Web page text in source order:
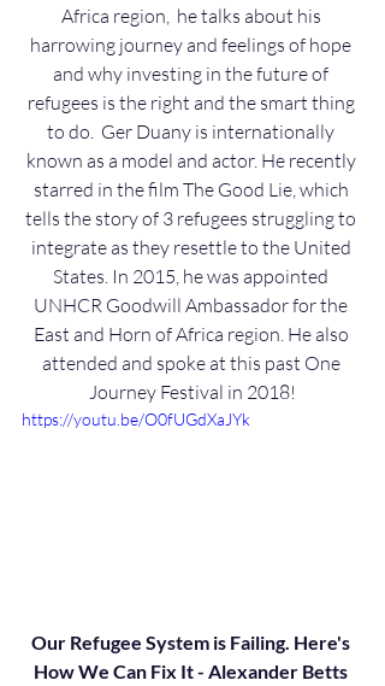
Africa region,  he talks about his
harrowing journey and feelings of hope
and why investing in the future of
refugees is the right and the smart thing
to do.  Ger Duany is internationally
known as a model and actor. He recently
starred in the film The Good Lie, which
tells the story of 3 refugees struggling to
integrate as they resettle to the United
States. In 2015, he was appointed
UNHCR Goodwill Ambassador for the
East and Horn of Africa region. He also
attended and spoke at this past One
Journey Festival in 2018!
https://youtu.be/O0fUGdXaJYk
Our Refugee System is Failing. Here's
How We Can Fix It - Alexander Betts